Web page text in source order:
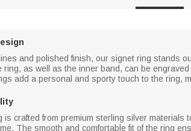
and polished finish, our signet ring stands
ring, as well as the inner band, can be
add a personal and sporty touch to the ring,
is crafted from premium sterling silver
The smooth and comfortable fit of the ring